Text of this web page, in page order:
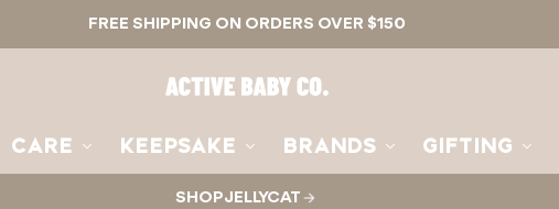
FREE SHIPPING ON ORDERS OVER $150
Active
Baby
CARE KEEPSAKE BRANDS GIFTING
SHOP JELLYCAT